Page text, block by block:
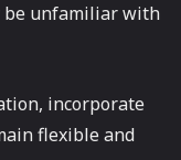
be unfamiliar with
incorporate
flexible and